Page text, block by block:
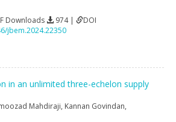
Downloads 974 |
DOI
jbem.2024.22350
in an unlimited three-echelon supply
Mahdiraji, Kannan Govindan,